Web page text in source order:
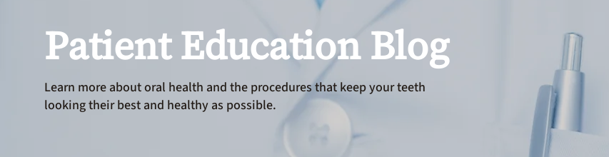
Patient Education Blog
Learn more about oral health and the procedures that keep your teeth
looking their best and healthy as possible.